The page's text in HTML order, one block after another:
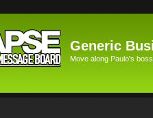
Generic
Move along Paulo's